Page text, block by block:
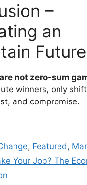
–
an
Future
not zero-sum
winners, only
and compromise.
, Featured,
Your Job? The